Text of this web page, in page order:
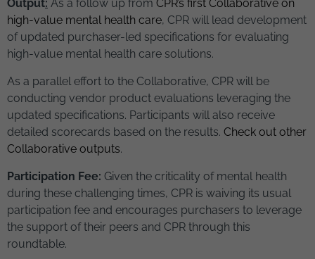
Output: As a follow up from CPR’s first Collaborative on
high-value mental health care, CPR will lead development
of updated purchaser-led specifications for evaluating
high-value mental health care solutions.
As a parallel effort to the Collaborative, CPR will be
conducting vendor product evaluations leveraging the
updated specifications. Participants will also receive
detailed scorecards based on the results. Check out other
Collaborative outputs.
Participation Fee: Given the criticality of mental health
during these challenging times, CPR is waiving its usual
participation fee and encourages purchasers to leverage
the support of their peers and CPR through this
roundtable.